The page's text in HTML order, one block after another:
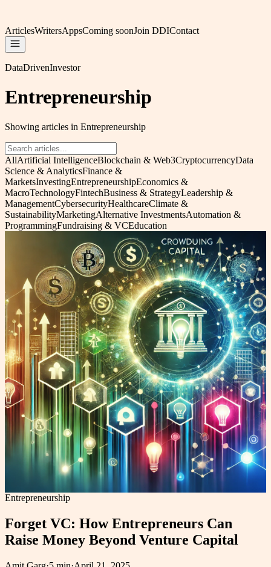
ArticlesWritersAppsComing soonJoin DDIContact
DataDrivenInvestor
Entrepreneurship
Showing articles in Entrepreneurship
AllArtificial IntelligenceBlockchain & Web3CryptocurrencyData
Science & AnalyticsFinance &
MarketsInvestingEntrepreneurshipEconomics &
MacroTechnologyFintechBusiness & StrategyLeadership &
ManagementCybersecurityHealthcareClimate &
SustainabilityMarketingAlternative InvestmentsAutomation &
ProgrammingFundraising & VCEducation
Entrepreneurship
Forget VC: How Entrepreneurs Can
Raise Money Beyond Venture Capital